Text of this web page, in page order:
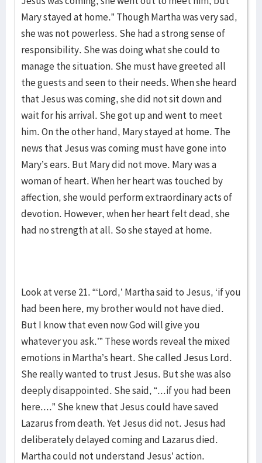
Mary stayed at home.” Though Martha was very sad,
she was not powerless. She had a strong sense of
responsibility. She was doing what she could to
manage the situation. She must have greeted all
the guests and seen to their needs. When she heard
that Jesus was coming, she did not sit down and
wait for his arrival. She got up and went to meet
him. On the other hand, Mary stayed at home. The
news that Jesus was coming must have gone into
Mary’s ears. But Mary did not move. Mary was a
woman of heart. When her heart was touched by
affection, she would perform extraordinary acts of
devotion. However, when her heart felt dead, she
had no strength at all. So she stayed at home.
Look at verse 21. “‘Lord,’ Martha said to Jesus, ‘if you
had been here, my brother would not have died.
But I know that even now God will give you
whatever you ask.’” These words reveal the mixed
emotions in Martha’s heart. She called Jesus Lord.
She really wanted to trust Jesus. But she was also
deeply disappointed. She said, “...if you had been
here....” She knew that Jesus could have saved
Lazarus from death. Yet Jesus did not. Jesus had
deliberately delayed coming and Lazarus died.
Martha could not understand Jesus’ action.